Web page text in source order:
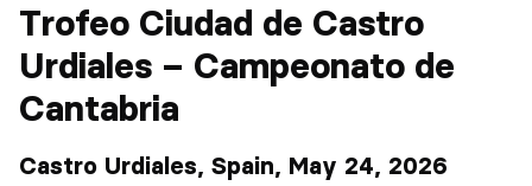
Trofeo Ciudad de Castro
Urdiales – Campeonato de
Cantabria
Castro Urdiales, Spain, May 24, 2026